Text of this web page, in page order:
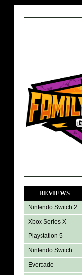
REVIEWS
Nintendo Switch 2
Xbox Series X
Playstation 5
Nintendo Switch
Evercade